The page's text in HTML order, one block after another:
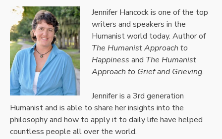
Jennifer Hancock is one of the top
writers and speakers in the
Humanist world today. Author of
The Humanist Approach to
Happiness and The Humanist
Approach to Grief and Grieving.
Jennifer is a 3rd generation
Humanist and is able to share her insights into the
philosophy and how to apply it to daily life have helped
countless people all over the world.